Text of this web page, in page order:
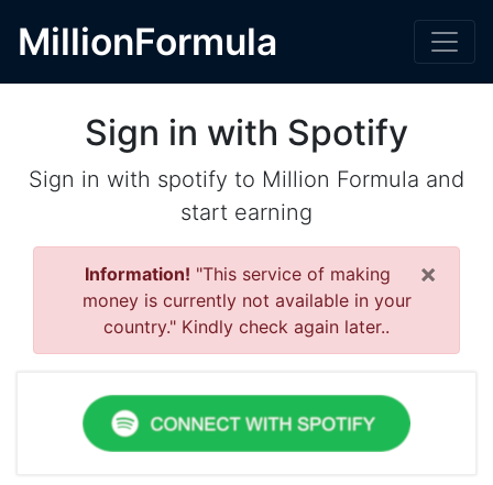
MillionFormula
Sign in with Spotify
Sign in with spotify to Million Formula and
start earning
×
Information! "This service of making
money is currently not available in your
country." Kindly check again later..